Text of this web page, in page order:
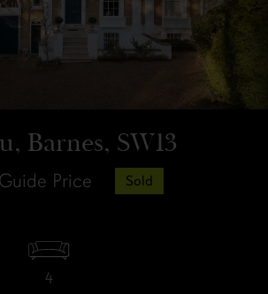
Barnes, SW13
Guide Price Sold
4